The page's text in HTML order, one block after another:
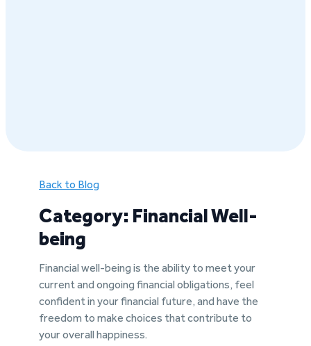
Back to Blog
Category: Financial Well-
being
Financial well-being is the ability to meet your
current and ongoing financial obligations, feel
confident in your financial future, and have the
freedom to make choices that contribute to
your overall happiness.